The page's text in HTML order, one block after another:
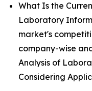
What Is the
Laboratory
market's
company-wise
Analysis of
Considering